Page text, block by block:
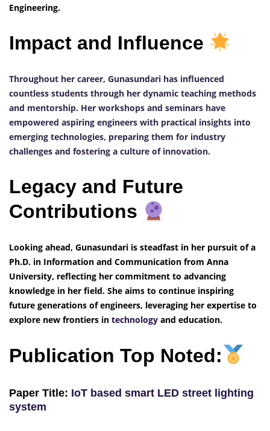
Engineering.
Impact and Influence
Throughout her career, Gunasundari has influenced
countless students through her dynamic teaching methods
and mentorship. Her workshops and seminars have
empowered aspiring engineers with practical insights into
emerging technologies, preparing them for industry
challenges and fostering a culture of innovation.
Legacy and Future
Contributions
Looking ahead, Gunasundari is steadfast in her pursuit of a
Ph.D. in Information and Communication from Anna
University, reflecting her commitment to advancing
knowledge in her field. She aims to continue inspiring
future generations of engineers, leveraging her expertise to
explore new frontiers in technology and education.
Publication Top Noted:
Paper Title: IoT based smart LED street lighting
system